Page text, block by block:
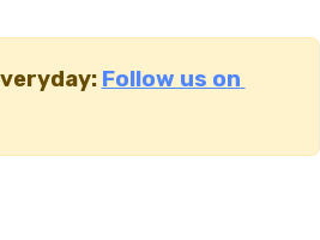
Follow us on